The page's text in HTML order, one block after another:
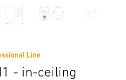
Line
- in-ceiling